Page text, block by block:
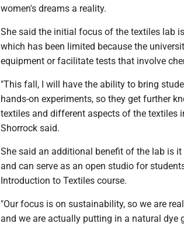
women's dreams a reality.
She said the initial focus of the textiles lab
which has been limited because the
equipment or facilitate tests that involve
"This fall, I will have the ability to bring
hands-on experiments, so they get further
textiles and different aspects of the textiles
Shorrock said.
She said an additional benefit of the lab is
and can serve as an open studio for
Introduction to Textiles course.
"Our focus is on sustainability, so we are
and we are actually putting in a natural dye